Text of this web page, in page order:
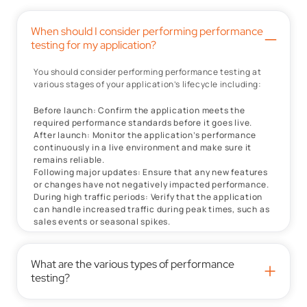
When should I consider performing performance
testing for my application?
–
You should consider performing performance testing at
various stages of your application’s lifecycle including:
Before launch: Confirm the application meets the
required performance standards before it goes live.
After launch: Monitor the application’s performance
continuously in a live environment and make sure it
remains reliable.
Following major updates: Ensure that any new features
or changes have not negatively impacted performance.
During high traffic periods: Verify that the application
can handle increased traffic during peak times, such as
sales events or seasonal spikes.
What are the various types of performance
testing?
+